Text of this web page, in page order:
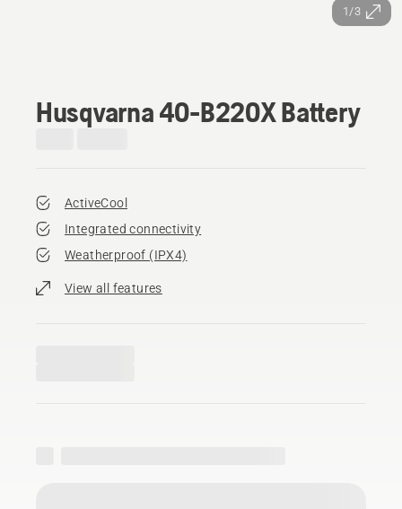
1/3
Husqvarna 40-B220X Battery
ActiveCool
Integrated connectivity
Weatherproof (IPX4)
View all features